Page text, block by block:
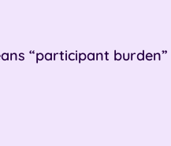
“participant burden”